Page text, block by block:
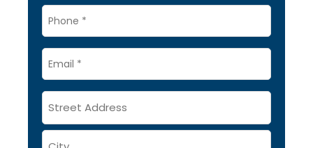
Phone
*
Email
*
Address